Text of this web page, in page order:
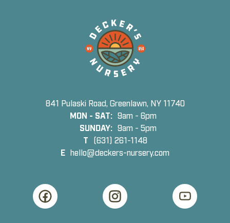
841 Pulaski Road, Greenlawn, NY 11740
MON - SAT: 9am - 6pm
SUNDAY: 9am - 5pm
T (631) 261-1148
E hello@deckers-nursery.com